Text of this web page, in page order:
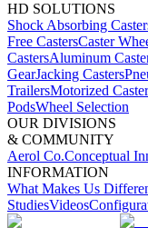
HD SOLUTIONS
Shock Absorbing
Free CastersCaster
CastersAluminum
GearJacking Casters
TrailersMotorized
PodsWheel Selection
OUR DIVISIONS
& COMMUNITY
Aerol Co.Conceptual
INFORMATION
What Makes Us
StudiesVideos